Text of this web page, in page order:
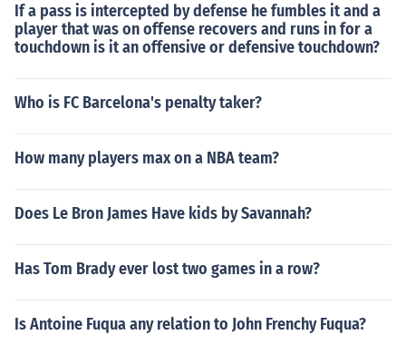
If a pass is intercepted by defense he fumbles it and a
player that was on offense recovers and runs in for a
touchdown is it an offensive or defensive touchdown?
Who is FC Barcelona's penalty taker?
How many players max on a NBA team?
Does Le Bron James Have kids by Savannah?
Has Tom Brady ever lost two games in a row?
Is Antoine Fuqua any relation to John Frenchy Fuqua?